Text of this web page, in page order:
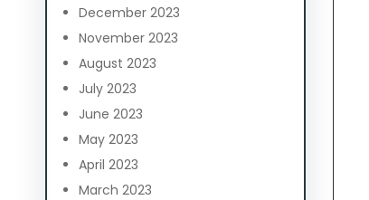
December 2023
November 2023
August 2023
July 2023
June 2023
May 2023
April 2023
March 2023